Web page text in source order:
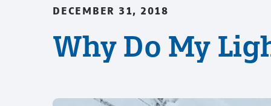
DECEMBER 31, 2018
Why Do My